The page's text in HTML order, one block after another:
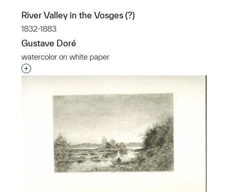
River Valley in the Vosges (?)
1832-1883
Gustave Doré
watercolor on white paper
Interested in adding this object to a group?